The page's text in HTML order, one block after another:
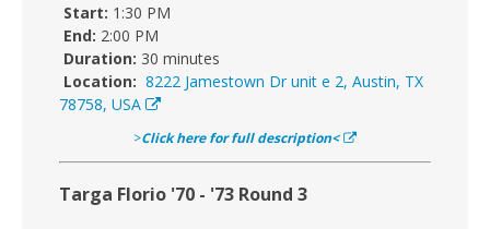
Start: 1:30 PM
End: 2:00 PM
Duration: 30 minutes
Location: 8222 Jamestown Dr unit e 2, Austin, TX
78758, USA
>Click here for full description<
Targa Florio '70 - '73 Round 3